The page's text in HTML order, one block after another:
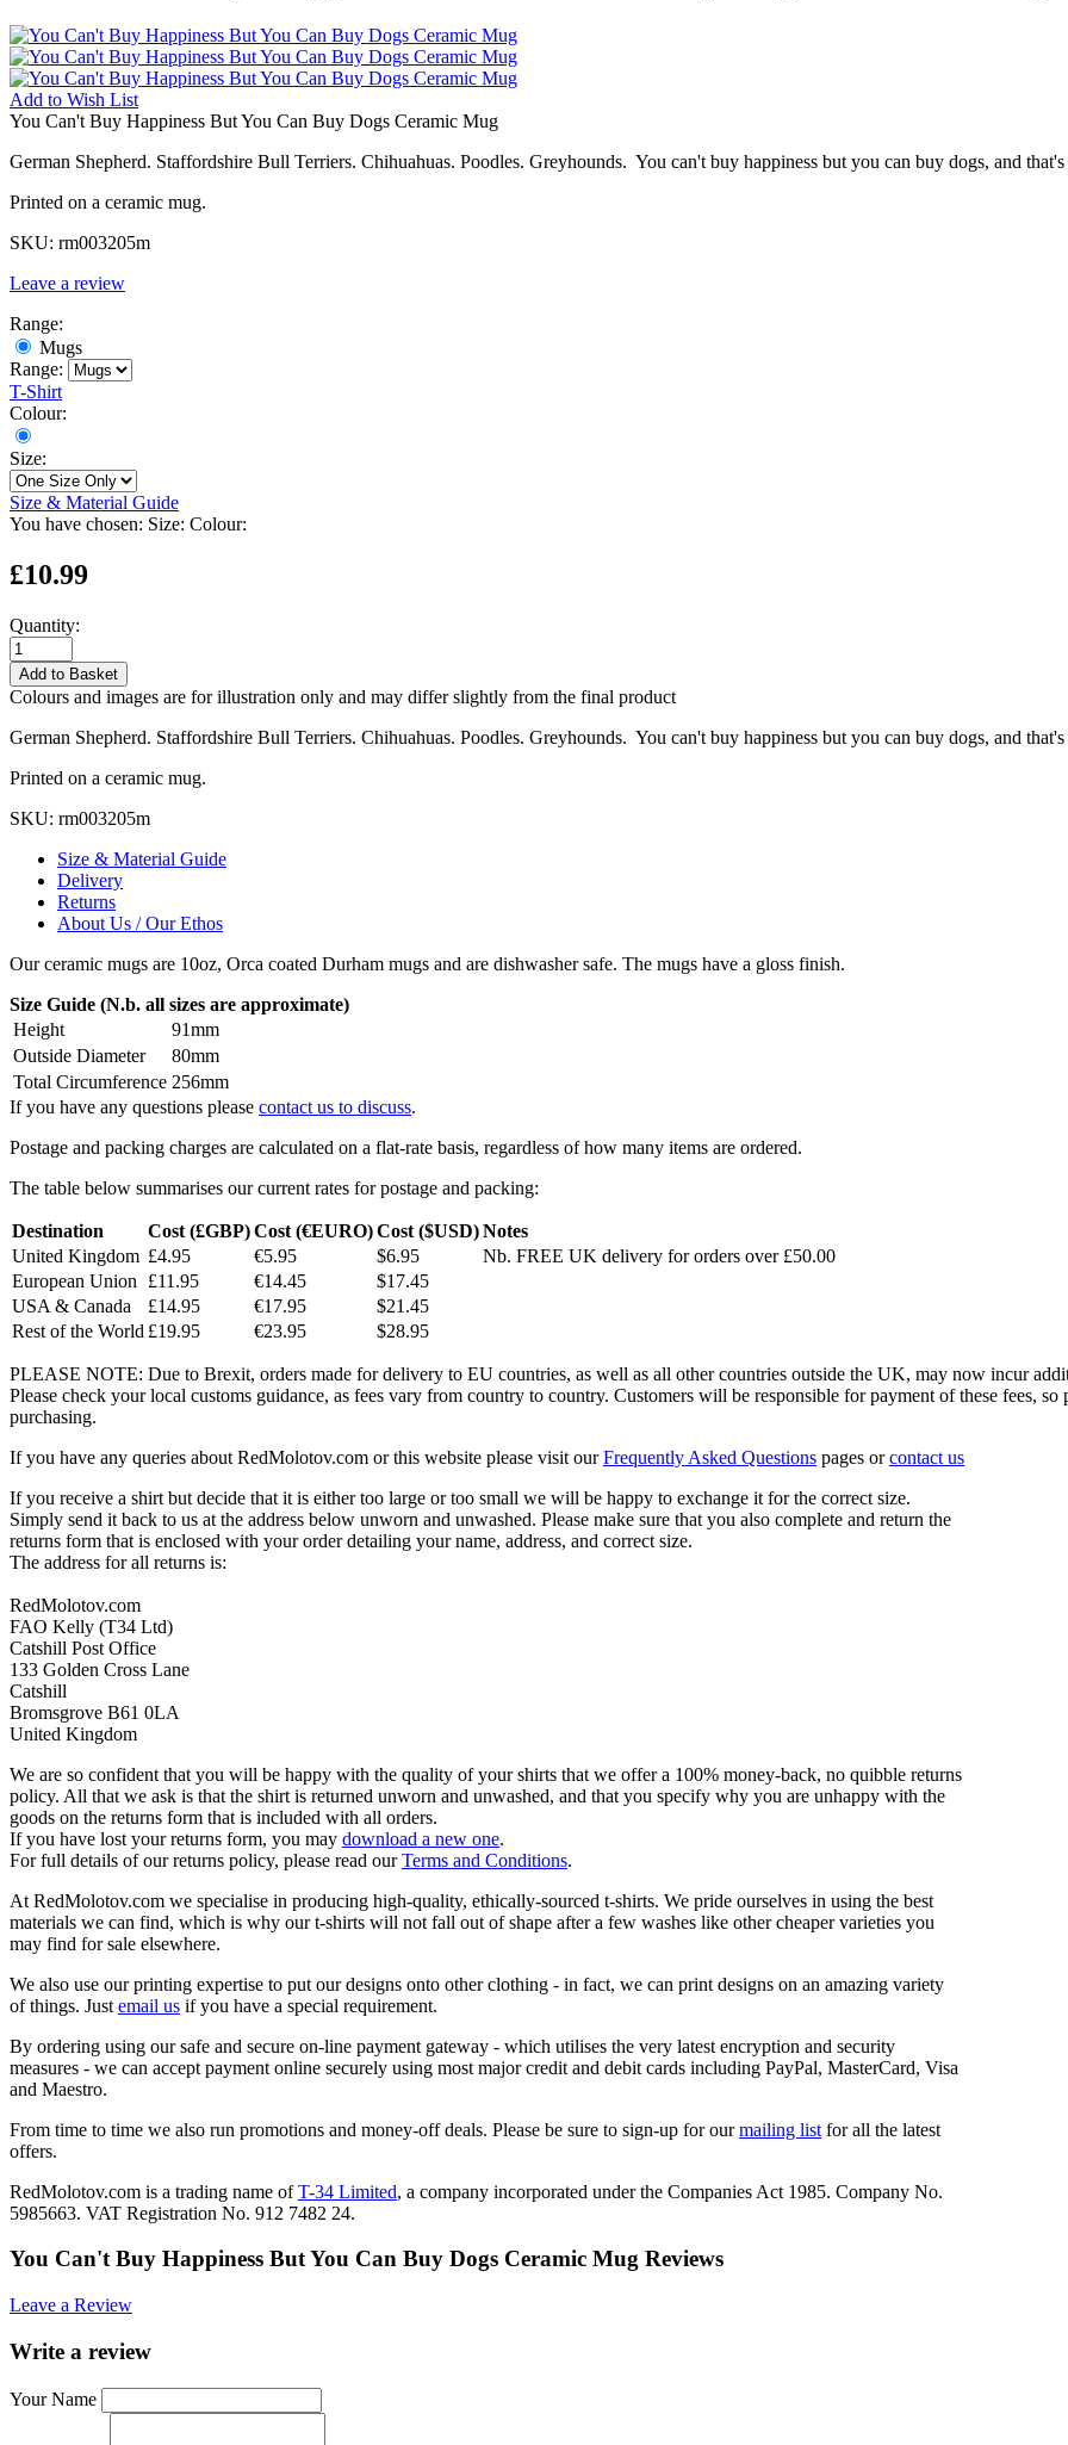
Add to Wish List
You Can't Buy Happiness But You Can Buy Dogs Ceramic Mug
German Shepherd. Staffordshire Bull Terriers. Chihuahuas. Poodles. Greyhounds. You can't buy happiness but you can buy dogs, and
Printed on a ceramic mug.
SKU: rm003205m
Leave a review
Range:
Mugs
Range:
T-Shirt
Colour:
Size:
Size & Material Guide
You have chosen: Size: Colour:
£10.99
Quantity:
Add to Basket
Colours and images are for illustration only and may differ slightly from the final product
German Shepherd. Staffordshire Bull Terriers. Chihuahuas. Poodles. Greyhounds. You can't buy happiness but you can buy dogs, and
Printed on a ceramic mug.
SKU: rm003205m
Size & Material Guide
Delivery
Returns
About Us / Our Ethos
Our ceramic mugs are 10oz, Orca coated Durham mugs and are dishwasher safe. The mugs have a gloss finish.
Size Guide (N.b. all sizes are approximate)
Height
91mm
Outside Diameter
80mm
Total Circumference 256mm
If you have any questions please contact us to discuss.
Postage and packing charges are calculated on a flat-rate basis, regardless of how many items are ordered.
The table below summarises our current rates for postage and packing:
Destination Cost (£GBP)Cost (€EURO)Cost ($USD)Notes
United Kingdom £4.95 €5.95 $6.95
Nb. FREE UK delivery for orders over £50.00
European Union
£11.95 €14.45
$17.45
USA & Canada
£14.95 €17.95
$21.45
Rest of the World £19.95 €23.95 $28.95
PLEASE NOTE: Due to Brexit, orders made for delivery to EU countries, as well as all other countries outside the UK, may now incur
Please check your local customs guidance, as fees vary from country to country. Customers will be responsible for payment of these fees, so
purchasing.
If you have any queries about RedMolotov.com or this website please visit ourFrequently Asked Questions pages orcontact us
If you receive a shirt but decide that it is either too large or too small we will be happy to exchange it for the correct size.
Simply send it back to us at the address below unworn and unwashed. Please make sure that you also complete and return the
returns form that is enclosed with your order detailing your name, address, and correct size.
The address for all returns is:
RedMolotov.com
FAO Kelly (T34 Ltd)
Catshill Post Office
133 Golden Cross Lane
Catshill
Bromsgrove B61 0LA
United Kingdom
We are so confident that you will be happy with the quality of your shirts that we offer a 100% money-back, no quibble returns
policy. All that we ask is that the shirt is returned unworn and unwashed, and that you specify why you are unhappy with the
goods on the returns form that is included with all orders.
If you have lost your returns form, you may download a new one.
For full details of our returns policy, please read ourTerms and Conditions.
At RedMolotov.com we specialise in producing high-quality, ethically-sourced t-shirts. We pride ourselves in using the best
materials we can find, which is why our t-shirts will not fall out of shape after a few washes like other cheaper varieties you
may find for sale elsewhere.
We also use our printing expertise to put our designs onto other clothing - in fact, we can print designs on an amazing variety
of things. Just email us if you have a special requirement.
By ordering using our safe and secure on-line payment gateway - which utilises the very latest encryption and security
measures - we can accept payment online securely using most major credit and debit cards including PayPal, MasterCard, Visa
and Maestro.
From time to time we also run promotions and money-off deals. Please be sure to sign-up for ourmailing list for all the latest
offers.
RedMolotov.com is a trading name ofT-34 Limited, a company incorporated under the Companies Act 1985. Company No.
5985663. VAT Registration No. 912 7482 24.
You Can't Buy Happiness But You Can Buy Dogs Ceramic Mug Reviews
Leave a Review
Write a review
Your Name